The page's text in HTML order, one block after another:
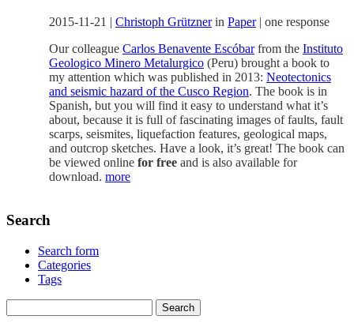
2015-11-21 | Christoph Grütznerin Paper| one response
Our colleague Carlos Benavente Escóbarfrom the Instituto
Geologico Minero Metalurgico (Peru) brought a book to
my attention which was published in 2013: Neotectonics
and seismic hazard of the Cusco Region. The book is in
Spanish, but you will find it easy to understand what it’s
about, because it is full of fascinating images of faults, fault
scarps, seismites, liquefaction features, geological maps,
and outcrop sketches. Have a look, it’s great! The book can
be viewed online for free and is also available for
download. more
Search
Search form
Categories
Tags